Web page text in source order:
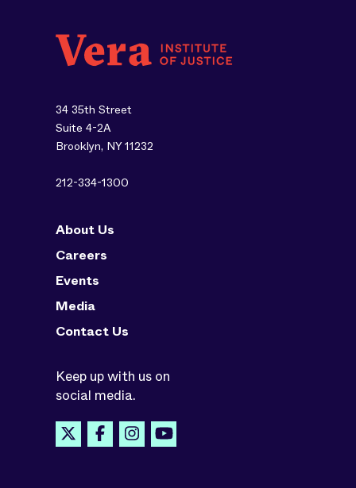
34 35th Street
Suite 4-2A
Brooklyn, NY 11232
212-334-1300
About Us
Careers
Events
Media
Contact Us
Keep up with us on
social media.